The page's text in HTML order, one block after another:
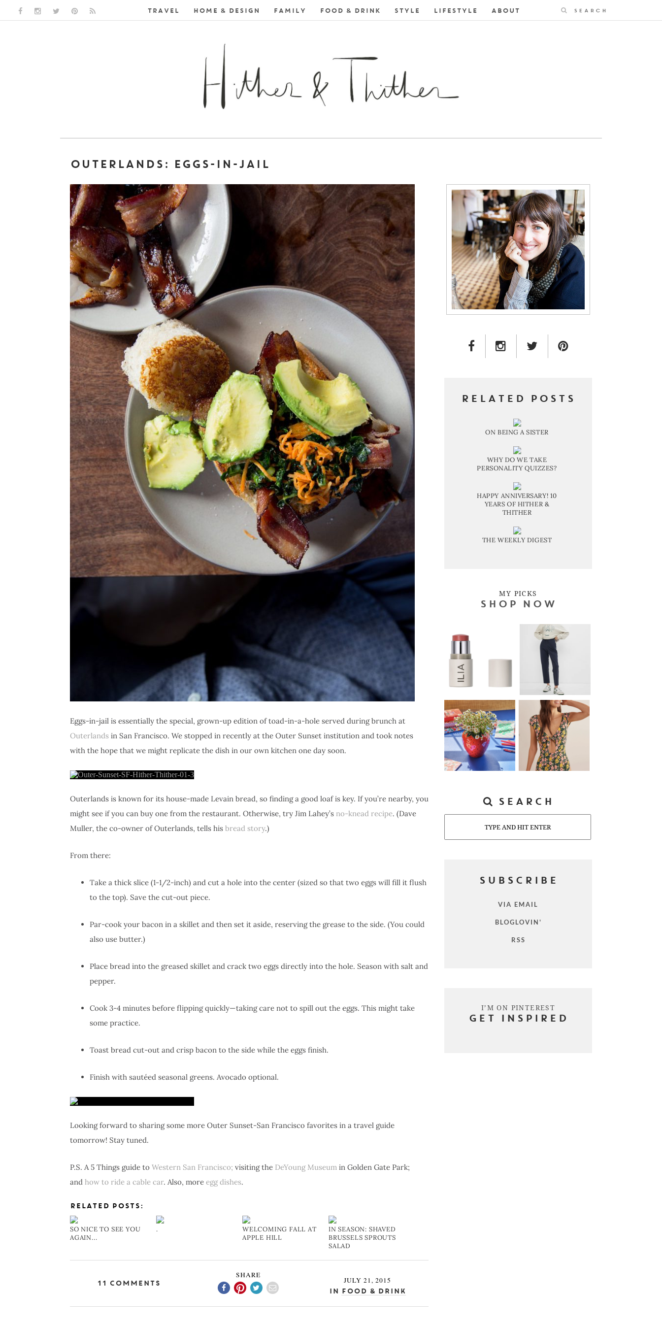
FACEBOOK LINK
INSTAGRAM LINK
TWITTER LINK
PINTEREST LINKTRAVEL HOME & DESIGN FAMILY FOOD & DRINK STYLE LIFESTYLE ABOUT Search
OUTERLANDS: EGGS-IN-JAIL
Eggs-in-jail is essentially the special, grown-up edition of toad-in-a-hole served during brunch at
Outerlands in San Francisco. We stopped in recently at the Outer Sunset institution and took notes
with the hope that we might replicate the dish in our own kitchen one day soon.
Outerlands is known for its house-made Levain bread, so finding a good loaf is key. If you’re nearby, you
might see if you can buy one from the restaurant. Otherwise, try Jim Lahey’s no-knead recipe. (Dave
Muller, the co-owner of Outerlands, tells his bread story.)
From there:
Take a thick slice (1-1/2-inch) and cut a hole into the center (sized so that two eggs will fill it flush
to the top). Save the cut-out piece.
Par-cook your bacon in a skillet and then set it aside, reserving the grease to the side. (You could
also use butter.)
Place bread into the greased skillet and crack two eggs directly into the hole. Season with salt and
pepper.
Cook 3-4 minutes before flipping quickly—taking care not to spill out the eggs. This might take
some practice.
Toast bread cut-out and crisp bacon to the side while the eggs finish.
Finish with sautéed seasonal greens. Avocado optional.
Looking forward to sharing some more Outer Sunset-San Francisco favorites in a travel guide
tomorrow! Stay tuned.
P.S. A 5 Things guide to Western San Francisco; visiting the DeYoung Museum in Golden Gate Park;
and how to ride a cable car. Also, more egg dishes.
RELATED POSTS:
SO NICE TO SEE YOU
AGAIN...
.
WELCOMING FALL AT
APPLE HILL
IN SEASON: SHAVED
BRUSSELS SPROUTS
SALAD
11 Comments
SHARE
JULY 21, 2015
In Food & Drink
FACEBOOK LINKINSTAGRAM LINK
TWITTER LINK
RELATED POSTS
ON BEING A SISTER
WHY DO WE TAKE
PERSONALITY QUIZZES?
HAPPY ANNIVERSARY! 10
YEARS OF HITHER &
THITHER
THE WEEKLY DIGEST
MY PICKS
SHOP NOW
SEARCH
SUBSCRIBE
VIA EMAIL
BLOGLOVIN'
RSS
I’M ON PINTEREST
GET INSPIRED